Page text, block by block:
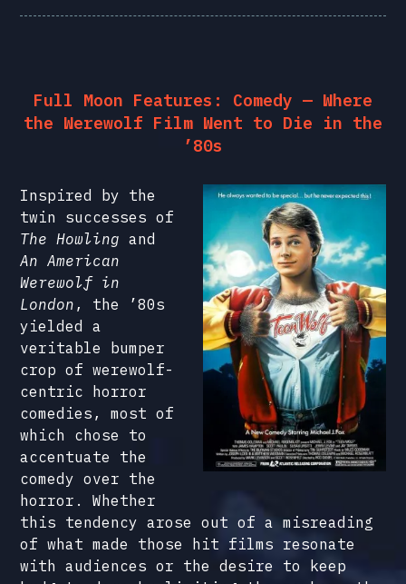
Full Moon Features: Comedy — Where
the Werewolf Film Went to Die in the
’80s
Inspired by the
twin successes of
The Howling and
An American
Werewolf in
London , the ’80s
yielded a
veritable bumper
crop of werewolf-
centric horror
comedies, most of
which chose to
accentuate the
comedy over the
horror. Whether
this tendency arose out of a misreading
of what made those hit films resonate
with audiences or the desire to keep